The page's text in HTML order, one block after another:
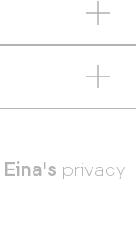
Eina's privacy